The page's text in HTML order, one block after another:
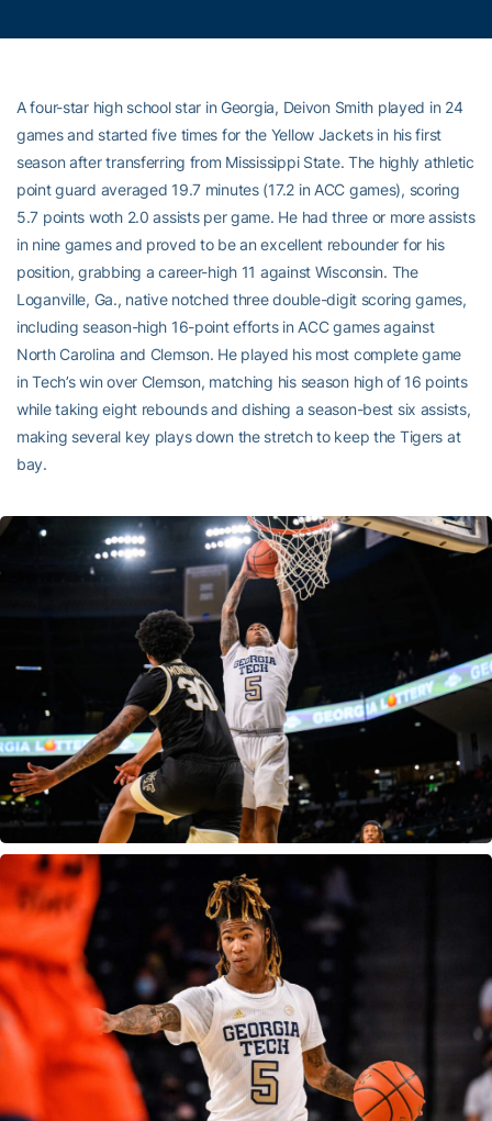
A four-star high school star in Georgia, Deivon Smith played in 24
games and started five times for the Yellow Jackets in his first
season after transferring from Mississippi State. The highly athletic
point guard averaged 19.7 minutes (17.2 in ACC games), scoring
5.7 points woth 2.0 assists per game. He had three or more assists
in nine games and proved to be an excellent rebounder for his
position, grabbing a career-high 11 against Wisconsin. The
Loganville, Ga., native notched three double-digit scoring games,
including season-high 16-point efforts in ACC games against
North Carolina and Clemson. He played his most complete game
in Tech’s win over Clemson, matching his season high of 16 points
while taking eight rebounds and dishing a season-best six assists,
making several key plays down the stretch to keep the Tigers at
bay.